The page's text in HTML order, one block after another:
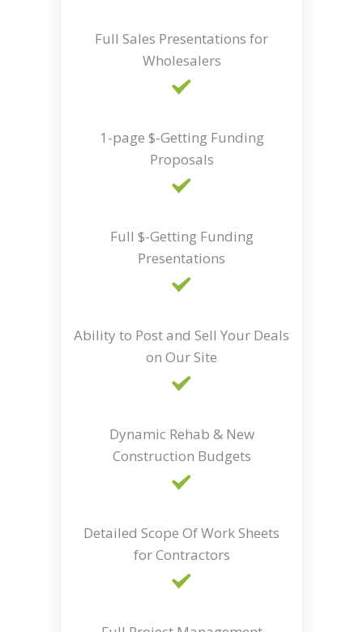
Full Sales Presentations for
Wholesalers
1-page $-Getting Funding
Proposals
Full $-Getting Funding
Presentations
Ability to Post and Sell Your Deals
on Our Site
Dynamic Rehab & New
Construction Budgets
Detailed Scope Of Work Sheets
for Contractors